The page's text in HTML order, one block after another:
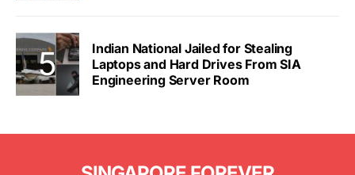
Indian National Jailed for Stealing
Laptops and Hard Drives From SIA
Engineering Server Room